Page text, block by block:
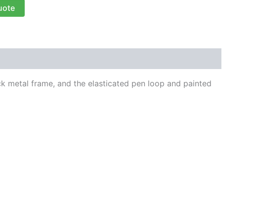
frame, and the elasticated pen loop and painted